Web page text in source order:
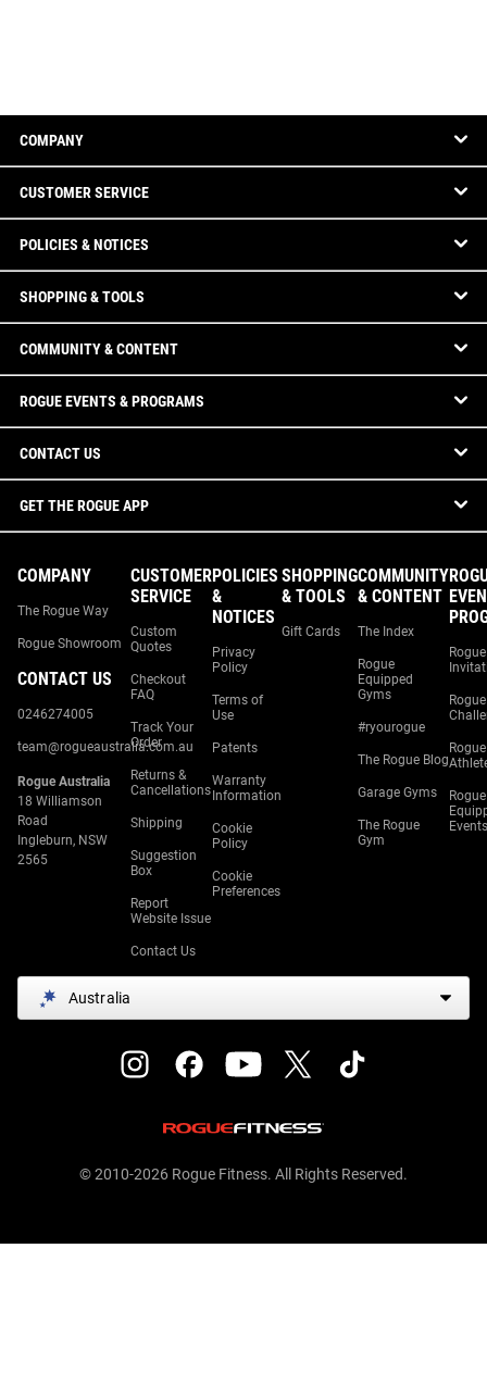
COMPANY
CUSTOMER SERVICE
POLICIES & NOTICES
SHOPPING & TOOLS
COMMUNITY & CONTENT
ROGUE EVENTS & PROGRAMS
CONTACT US
GET THE ROGUE APP
COMPANY
The Rogue Way
Rogue Showroom
CONTACT US
0246274005
team@rogueaustralia.com.au
Rogue Australia
18 Williamson
Road
Ingleburn, NSW
2565
CUSTOMER
SERVICE
Custom
Quotes
Checkout
FAQ
Track Your
Order
Returns &
Cancellations
Shipping
Suggestion
Box
Report
Website Issue
Contact Us
POLICIES
&
NOTICES
Privacy
Policy
Terms of
Use
Patents
Warranty
Information
Cookie
Policy
Cookie
Preferences
SHOPPING
& TOOLS
Gift Cards
COMMUNITY
& CONTENT
The Index
Rogue
Equipped
Gyms
#ryourogue
The Rogue Blog
Garage Gyms
The Rogue
Gym
Rogue
Rogue
Rogue
Rogue
Events
Australia
© 2010-2026 Rogue Fitness. All Rights Reserved.